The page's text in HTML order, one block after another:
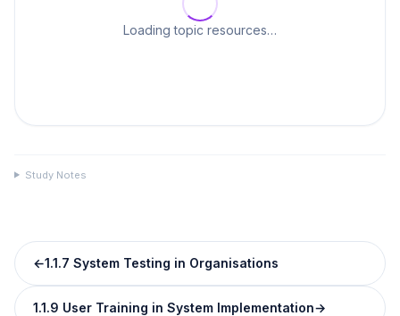
Loading topic resources…
Study Notes
←1.1.7 System Testing in Organisations
1.1.9 User Training in System Implementation→